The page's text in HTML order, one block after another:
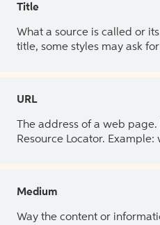
Title
What a source is called or
title, some styles may ask
URL
The address of a web
Resource Locator.
Medium
Way the content or